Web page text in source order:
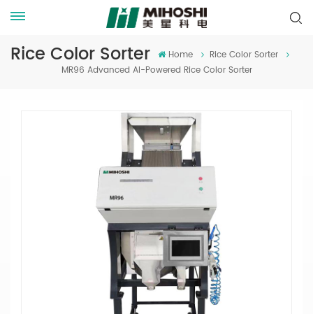
Rice Color Sorter Home
Rice Color Sorter
MR96 Advanced AI-Powered Rice Color Sorter